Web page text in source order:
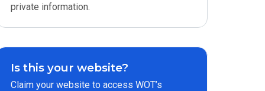
private information.
Is this your website?
Claim your website to access WOT’s